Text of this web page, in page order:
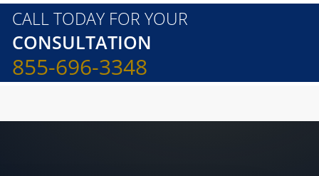
CALL TODAY FOR YOUR
CONSULTATION
855-696-3348